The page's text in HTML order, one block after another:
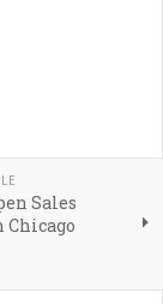
Sales
Chicago